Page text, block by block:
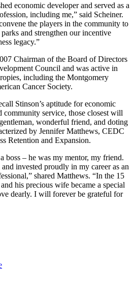
economic developer and served as a
including me,” said Scheiner.
the players in the community to
and strengthen our incentive
legacy.”
Chairman of the Board of Directors
Council and was active in
including the Montgomery
Cancer Society.
Stinson’s aptitude for economic
community service, those closest will
wonderful friend, and doting
by Jennifer Matthews, CEDC
Retention and Expansion.
boss – he was my mentor, my friend.
invested proudly in my career as an
shared Matthews. “In the 15
his precious wife became a special
dearly. I will forever be grateful for